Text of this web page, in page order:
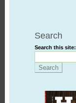
Search
Search this site: